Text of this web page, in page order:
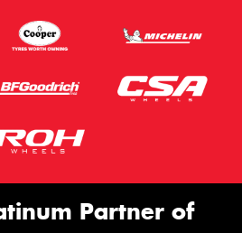
Partner of